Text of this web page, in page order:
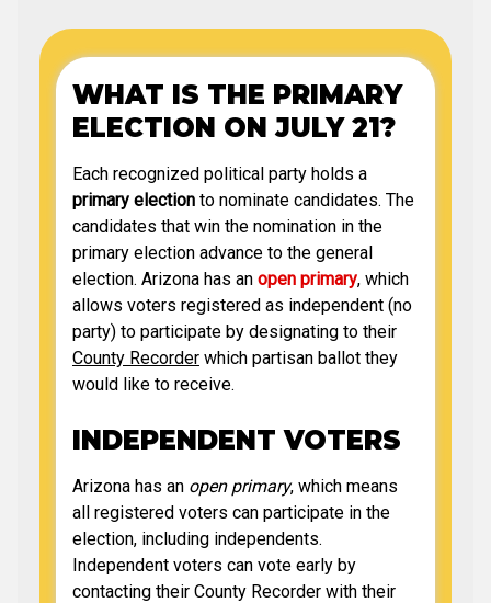
WHAT IS THE PRIMARY
ELECTION ON JULY 21?
Each recognized political party holds a
primary election to nominate candidates. The
candidates that win the nomination in the
primary election advance to the general
election. Arizona has an open primary, which
allows voters registered as independent (no
party) to participate by designating to their
County Recorder which partisan ballot they
would like to receive.
INDEPENDENT VOTERS
Arizona has an open primary, which means
all registered voters can participate in the
election, including independents.
Independent voters can vote early by
contacting their County Recorder with their